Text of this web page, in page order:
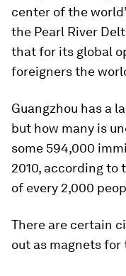
center of the
the Pearl River
that for its global
foreigners the
Guangzhou has a
but how many is
some 594,000
2010, according to
of every 2,000
There are certain
out as magnets for